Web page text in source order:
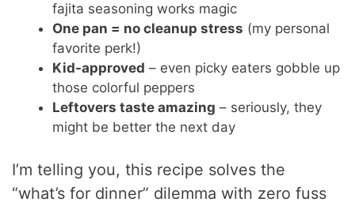
fajita seasoning works magic
One pan = no cleanup stress (my personal
favorite perk!)
Kid-approved – even picky eaters gobble up
those colorful peppers
Leftovers taste amazing – seriously, they
might be better the next day
I’m telling you, this recipe solves the
“what’s for dinner” dilemma with zero fuss